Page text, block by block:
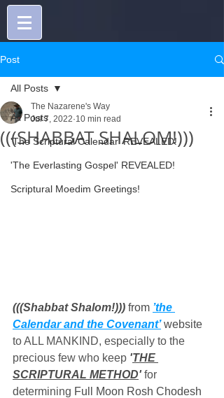
Post
All Posts
'The Scriptural Calendar' REVEALED!
'The Everlasting Gospel' REVEALED!
Scriptural Moedim Greetings!
All Posts
(((SHABBAT SHALOM!)))
The Nazarene's Way
Jul 7, 2022 10 min read
(((Shabbat Shalom!))) from ’the
Calendar and the Covenant’ website
to ALL MANKIND, especially to the
precious few who keep 'THE
SCRIPTURAL METHOD' for
determining Full Moon Rosh Chodesh